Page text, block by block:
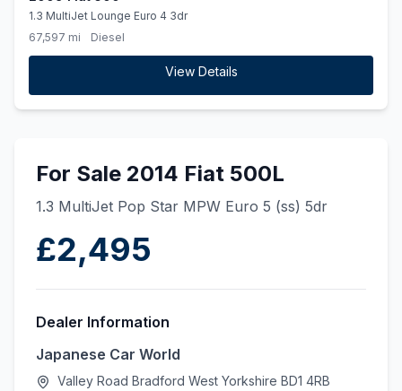
1.3 MultiJet Lounge Euro 4 3dr
67,597 mi
Diesel
View Details
For Sale 2014 Fiat 500L
1.3 MultiJet Pop Star MPW Euro 5 (ss) 5dr
£2,495
Dealer Information
Japanese Car World
Valley Road Bradford West Yorkshire BD1 4RB